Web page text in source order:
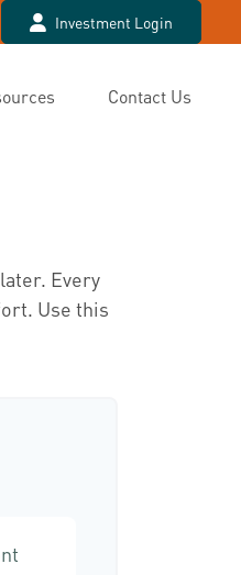
Investment Login
Contact Us
Every
Use this